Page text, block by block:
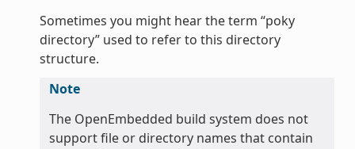
Sometimes you might hear the term “poky
directory” used to refer to this directory
structure.
Note
The OpenEmbedded build system does not
support file or directory names that contain